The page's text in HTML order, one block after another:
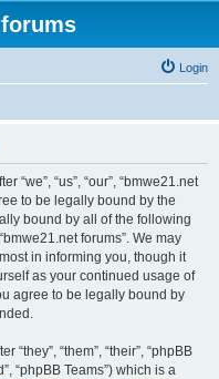
Login
“we”, “us”, “our”, “bmwe21.net
to be legally bound by the
bound by all of the following
forums”. We may
in informing you, though it
as your continued usage of
agree to be legally bound by
“them”, “their”, “phpBB
“phpBB Teams”) which is a